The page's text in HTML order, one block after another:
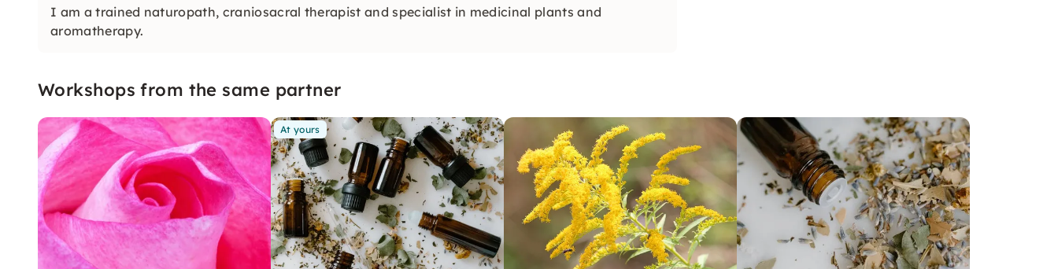
I am a trained naturopath, craniosacral therapist and specialist in medicinal plants and
aromatherapy.
Workshops from the same partner
At yours